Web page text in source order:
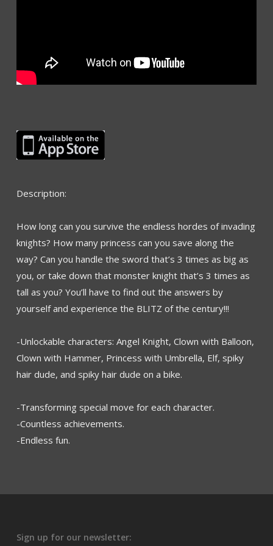
Description:
How long can you survive the endless hordes of invading
knights? How many princess can you save along the
way? Can you handle the sword that’s 3 times as big as
you, or take down that monster knight that’s 3 times as
tall as you? You’ll have to find out the answers by
yourself and experience the BLITZ of the century!!!
-Unlockable characters: Angel Knight, Clown with Balloon,
Clown with Hammer, Princess with Umbrella, Elf, spiky
hair dude, and spiky hair dude on a bike.
-Transforming special move for each character.
-Countless achievements.
-Endless fun.
Sign up for our newsletter: